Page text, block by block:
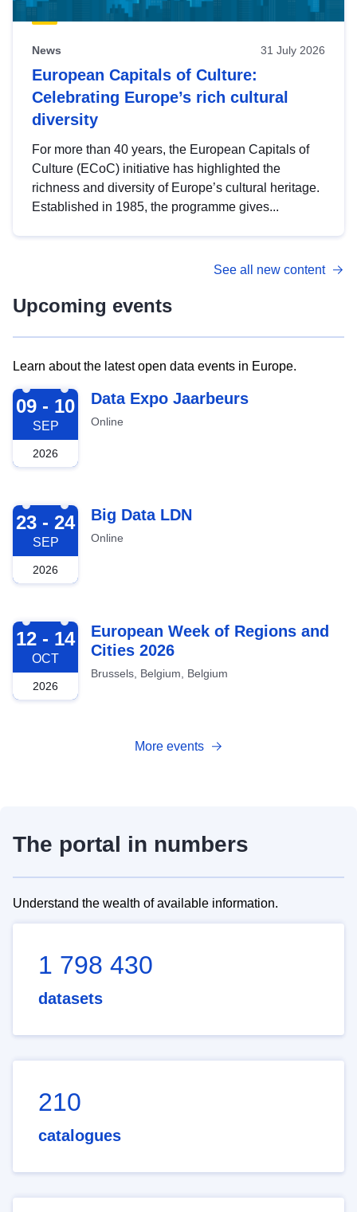
News 31 July 2026
European Capitals of Culture:
Celebrating Europe’s rich cultural
diversity
For more than 40 years, the European Capitals of
Culture (ECoC) initiative has highlighted the
richness and diversity of Europe’s cultural heritage.
Established in 1985, the programme gives...
See all new content
Upcoming events
Learn about the latest open data events in Europe.
2026-09-09
09 - 10
SEP
2026
Data Expo Jaarbeurs
Online
2026-09-23
23 - 24
SEP
2026
Big Data LDN
Online
2026-10-12
12 - 14
OCT
2026
European Week of Regions and
Cities 2026
Brussels, Belgium, Belgium
More events
The portal in numbers
Understand the wealth of available information.
1 798 430
datasets
210
catalogues